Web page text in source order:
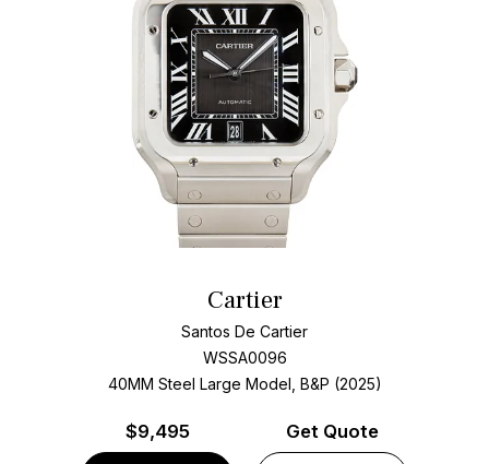
Cartier
Santos De Cartier
WSSA0096
40MM Steel Large Model, B&P (2025)
$9,495 Get Quote